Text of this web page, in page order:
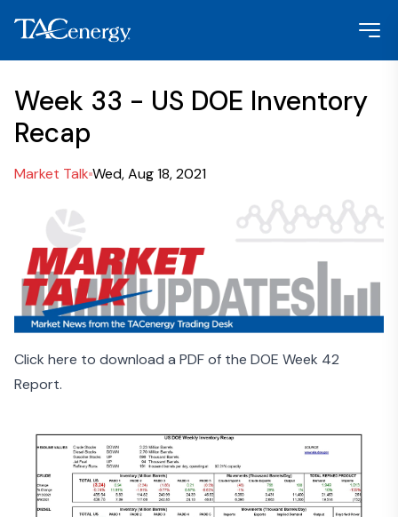
Week 33 - US DOE Inventory
Recap
Market Talk Wed, Aug 18, 2021
Click here to download a PDF of the DOE Week 42
Report.